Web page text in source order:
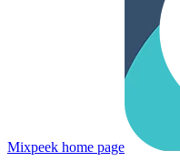
Mixpeek home page